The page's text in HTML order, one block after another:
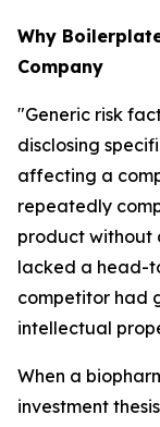
Why
Company
"Generic risk
disclosing
affecting a
repeatedly
product without
lacked a head-
competitor had
intellectual
When a
investment